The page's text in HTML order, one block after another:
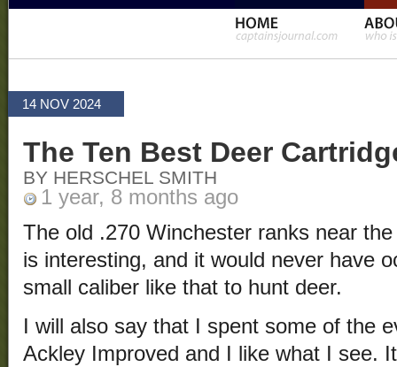
14 NOV 2024
The Ten Best Deer
BY HERSCHEL SMITH
1 year, 8 months ago
The old .270 Winchester ranks near
is interesting, and it would never have
small caliber like that to hunt deer.
I will also say that I spent some of the
Ackley Improved and I like what I see.